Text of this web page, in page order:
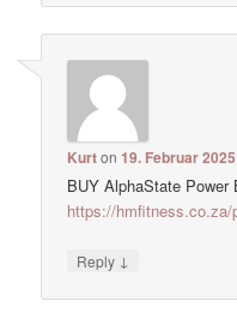
Kurton19. Februar
BUY AlphaState Power
https://hmfitness.co.za/
Reply ↓